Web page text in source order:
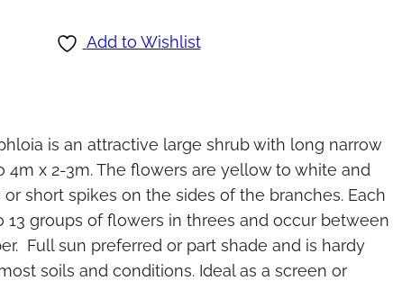
Add to Wishlist
is an attractive large shrub with long narrow
4m x 2-3m. The flowers are yellow to white and
short spikes on the sides of the branches. Each
13 groups of flowers in threes and occur between
Full sun preferred or part shade and is hardy
soils and conditions. Ideal as a screen or